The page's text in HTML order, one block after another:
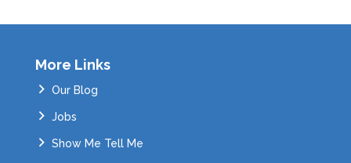
More Links
Our Blog
Jobs
Show Me Tell Me